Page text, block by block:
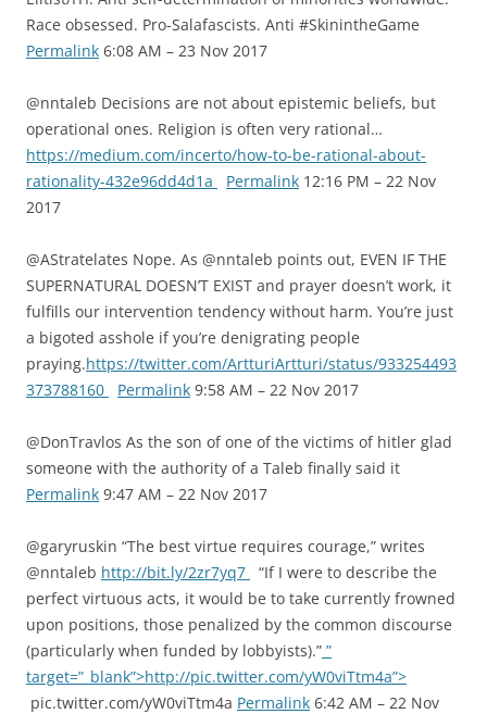
Race obsessed. Pro-Salafascists. Anti #SkinintheGame
Permalink 6:08 AM – 23 Nov 2017
@nntaleb Decisions are not about epistemic beliefs, but
operational ones. Religion is often very rational…
https://medium.com/incerto/how-to-be-rational-about-
rationality-432e96dd4d1a
Permalink 12:16 PM – 22 Nov
2017
@AStratelates Nope. As @nntaleb points out, EVEN IF THE
SUPERNATURAL DOESN’T EXIST and prayer doesn’t work, it
fulfills our intervention tendency without harm. You’re just
a bigoted asshole if you’re denigrating people
praying.https://twitter.com/ArtturiArtturi/status/933254493
373788160
Permalink 9:58 AM – 22 Nov 2017
@DonTravlos As the son of one of the victims of hitler glad
someone with the authority of a Taleb finally said it
Permalink 9:47 AM – 22 Nov 2017
@garyruskin “The best virtue requires courage,” writes
@nntaleb http://bit.ly/2zr7yq7
“If I were to describe the
perfect virtuous acts, it would be to take currently frowned
upon positions, those penalized by the common discourse
(particularly when funded by lobbyists).” ”
target=”_blank”>http://pic.twitter.com/yW0viTtm4a”>
pic.twitter.com/yW0viTtm4a Permalink 6:42 AM – 22 Nov